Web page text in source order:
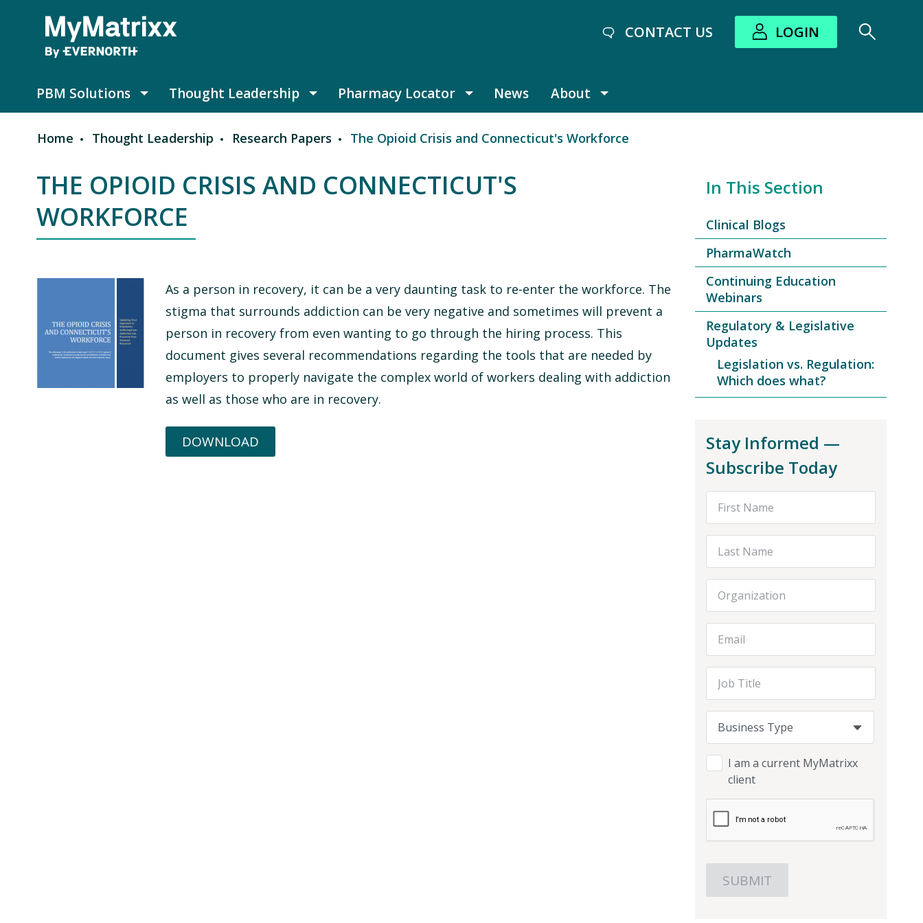
CONTACT US LOGIN
PBM Solutions PBM Solutions submenu
Thought Leadership Thought Leadership submenu
Pharmacy Locator Pharmacy Locator submenu
News About
Breadcrumb
Home Thought Leadership Research Papers The Opioid Crisis and Connecticut's Workforce
THE OPIOID CRISIS AND CONNECTICUT'S
WORKFORCE
As a person in recovery, it can be a very daunting task to re-enter the workforce. The
stigma that surrounds addiction can be very negative and sometimes will prevent a
person in recovery from even wanting to go through the hiring process. This
document gives several recommendations regarding the tools that are needed by
employers to properly navigate the complex world of workers dealing with addiction
as well as those who are in recovery.
DOWNLOAD
In This Section
Clinical Blogs
PharmaWatch
Continuing Education
Webinars
Regulatory & Legislative
Updates
Legislation vs. Regulation:
Which does what?
Stay Informed —
Subscribe Today
Business Type
I am a current MyMatrixx
client